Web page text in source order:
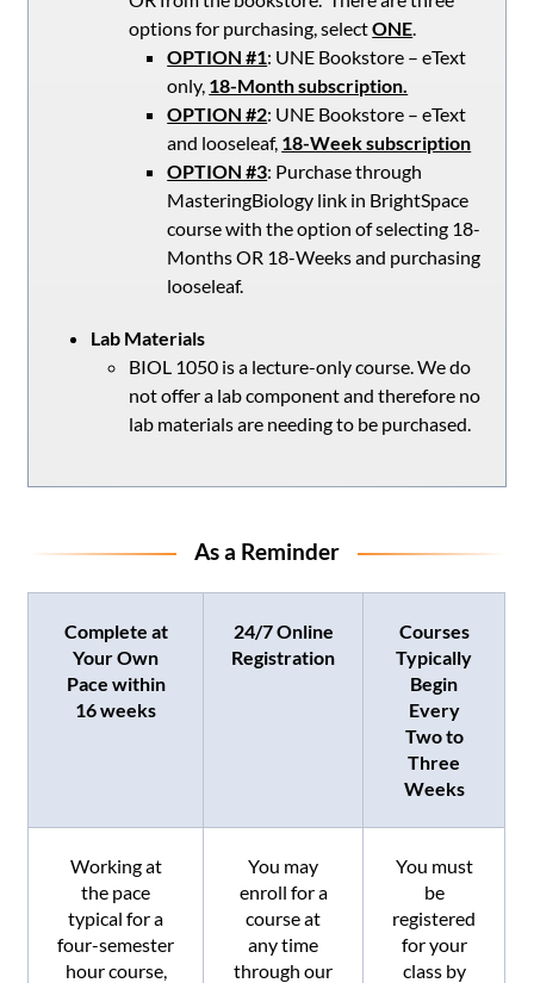
options for purchasing, selectONE.
OPTION #1: UNE Bookstore – eText
only, 18-Month subscription.
OPTION #2: UNE Bookstore – eText
and looseleaf, 18-Week subscription
OPTION #3: Purchase through
MasteringBiology link in BrightSpace
course with the option of selecting 18-
Months OR 18-Weeks and purchasing
looseleaf.
Lab Materials
BIOL 1050 is a lecture-only course. We do
not offer a lab component and therefore no
lab materials are needing to be purchased.
As a Reminder
Complete at
Your Own
Pace within
16 weeks
24/7 Online
Registration
Courses
Typically
Begin
Every
Two to
Three
Weeks
Working at
the pace
typical for a
four-semester
hour course,
You may
enroll for a
course at
any time
through our
You must
be
registered
for your
class by